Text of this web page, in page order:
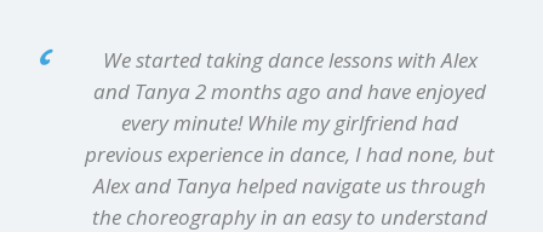
We started taking dance lessons with Alex
and Tanya 2 months ago and have enjoyed
every minute! While my girlfriend had
previous experience in dance, I had none, but
Alex and Tanya helped navigate us through
the choreography in an easy to understand